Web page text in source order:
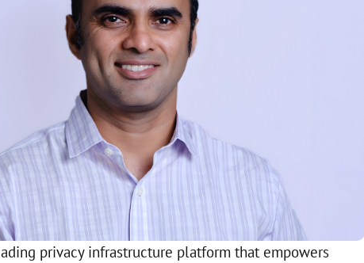
privacy infrastructure platform that empowers